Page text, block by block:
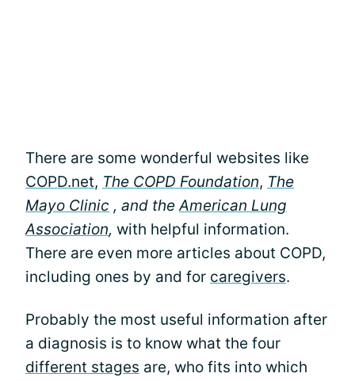
There are some wonderful websites like
COPD.net, The COPD Foundation, The
Mayo Clinic , and theAmerican Lung
Association, with helpful information.
There are even more articles about COPD,
including ones by and for caregivers.
Probably the most useful information after
a diagnosis is to know what the four
different stages are, who fits into which